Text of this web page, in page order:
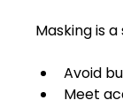
Masking is
Avoid
Meet